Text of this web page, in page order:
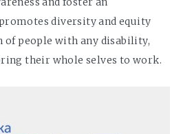
diversity and equity
of people with any disability,
their whole selves to work.